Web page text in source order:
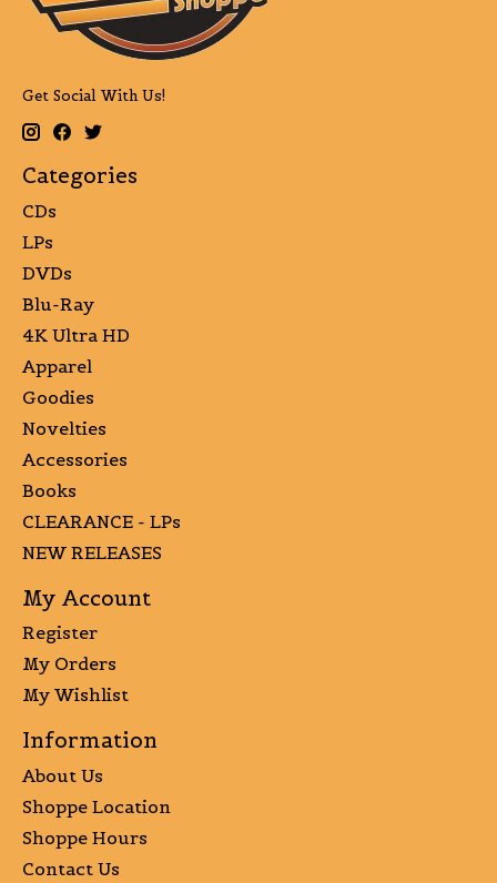
Get Social With Us!
Categories
CDs
LPs
DVDs
Blu-Ray
4K Ultra HD
Apparel
Goodies
Novelties
Accessories
Books
CLEARANCE - LPs
NEW RELEASES
My Account
Register
My Orders
My Wishlist
Information
About Us
Shoppe Location
Shoppe Hours
Contact Us